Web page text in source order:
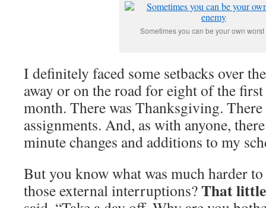
Sometimes you can be your own
I definitely faced some setbacks over
away or on the road for eight of the
month. There was Thanksgiving.
assignments. And, as with anyone,
minute changes and additions to my
But you know what was much harder
those external interruptions?That